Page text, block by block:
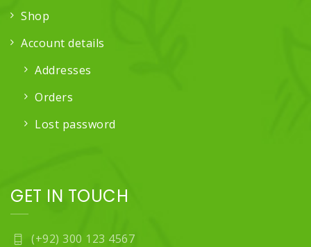
Shop
Account details
Addresses
Orders
Lost password
GET IN TOUCH
(+92) 300 123 4567